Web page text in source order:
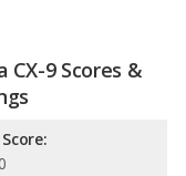
CX-9 Scores &